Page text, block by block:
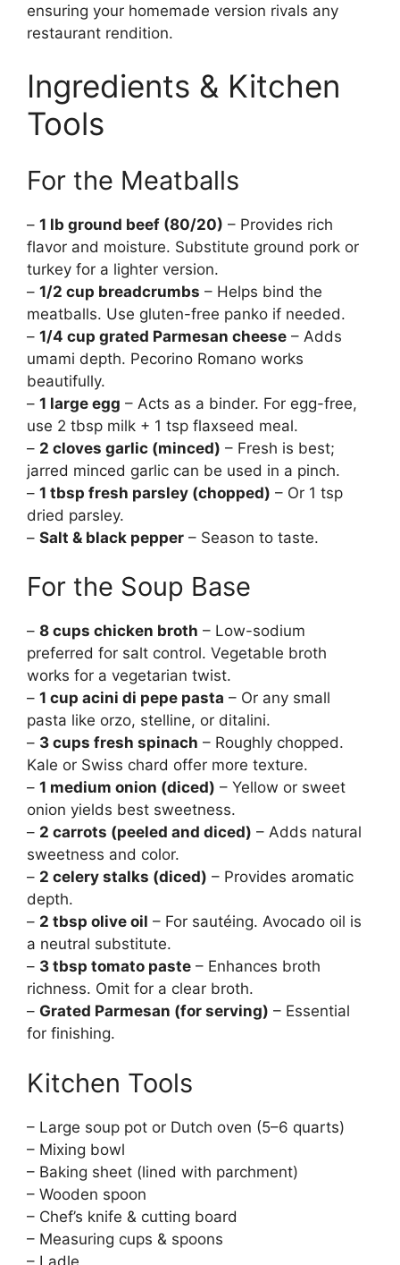
ensuring your homemade version rivals any
restaurant rendition.
Ingredients & Kitchen
Tools
For the Meatballs
– 1 lb ground beef (80/20) – Provides rich
flavor and moisture. Substitute ground pork or
turkey for a lighter version.
– 1/2 cup breadcrumbs – Helps bind the
meatballs. Use gluten-free panko if needed.
– 1/4 cup grated Parmesan cheese – Adds
umami depth. Pecorino Romano works
beautifully.
– 1 large egg – Acts as a binder. For egg-free,
use 2 tbsp milk + 1 tsp flaxseed meal.
– 2 cloves garlic (minced) – Fresh is best;
jarred minced garlic can be used in a pinch.
– 1 tbsp fresh parsley (chopped) – Or 1 tsp
dried parsley.
– Salt & black pepper – Season to taste.
For the Soup Base
– 8 cups chicken broth – Low-sodium
preferred for salt control. Vegetable broth
works for a vegetarian twist.
– 1 cup acini di pepe pasta – Or any small
pasta like orzo, stelline, or ditalini.
– 3 cups fresh spinach – Roughly chopped.
Kale or Swiss chard offer more texture.
– 1 medium onion (diced) – Yellow or sweet
onion yields best sweetness.
– 2 carrots (peeled and diced) – Adds natural
sweetness and color.
– 2 celery stalks (diced) – Provides aromatic
depth.
– 2 tbsp olive oil – For sautéing. Avocado oil is
a neutral substitute.
– 3 tbsp tomato paste – Enhances broth
richness. Omit for a clear broth.
– Grated Parmesan (for serving) – Essential
for finishing.
Kitchen Tools
– Large soup pot or Dutch oven (5–6 quarts)
– Mixing bowl
– Baking sheet (lined with parchment)
– Wooden spoon
– Chef’s knife & cutting board
– Measuring cups & spoons
– Ladle